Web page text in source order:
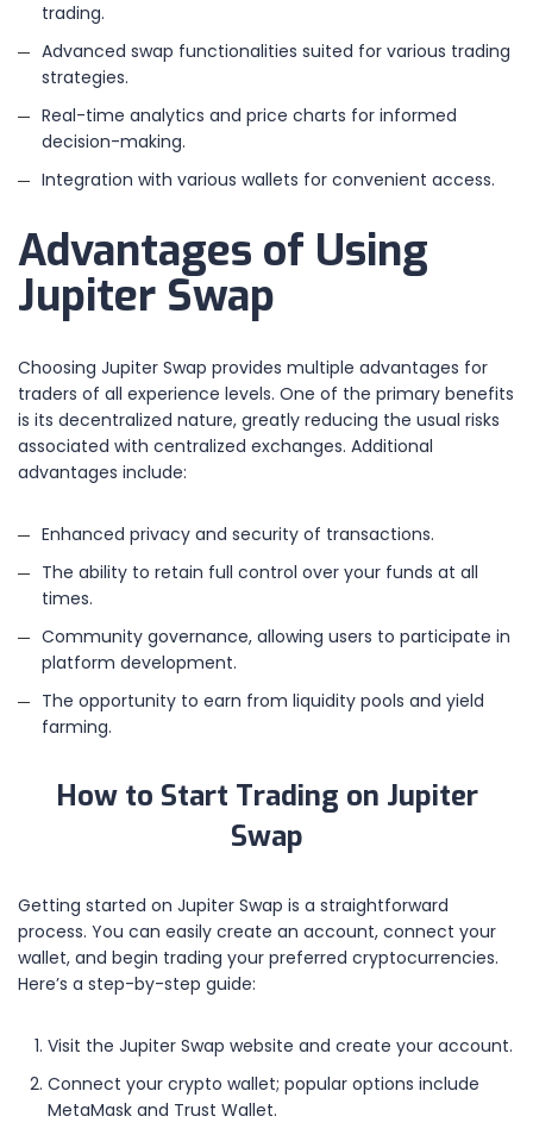
trading.
Advanced swap functionalities suited for various trading
strategies.
Real-time analytics and price charts for informed
decision-making.
Integration with various wallets for convenient access.
Advantages of Using
Jupiter Swap
Choosing Jupiter Swap provides multiple advantages for
traders of all experience levels. One of the primary benefits
is its decentralized nature, greatly reducing the usual risks
associated with centralized exchanges. Additional
advantages include:
Enhanced privacy and security of transactions.
The ability to retain full control over your funds at all
times.
Community governance, allowing users to participate in
platform development.
The opportunity to earn from liquidity pools and yield
farming.
How to Start Trading on Jupiter
Swap
Getting started on Jupiter Swap is a straightforward
process. You can easily create an account, connect your
wallet, and begin trading your preferred cryptocurrencies.
Here’s a step-by-step guide:
Visit the Jupiter Swap website and create your account.
Connect your crypto wallet; popular options include
MetaMask and Trust Wallet.